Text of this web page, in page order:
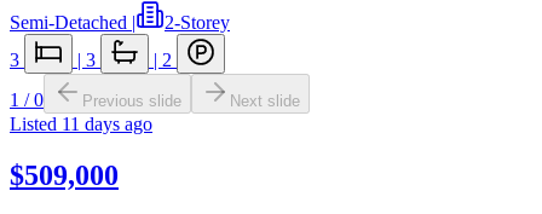
Semi-Detached |
2-Storey
3
| 3 | 2
1 /0 Previous slide Next slide
Listed 11 days ago
$509,000